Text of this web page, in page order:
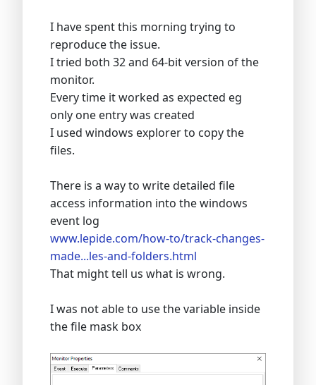
I have spent this morning trying to
reproduce the issue.
I tried both 32 and 64-bit version of the
monitor.
Every time it worked as expected eg
only one entry was created
I used windows explorer to copy the
files.
There is a way to write detailed file
access information into the windows
event log
www.lepide.com/how-to/track-changes-
made...les-and-folders.html
That might tell us what is wrong.
I was not able to use the variable inside
the file mask box